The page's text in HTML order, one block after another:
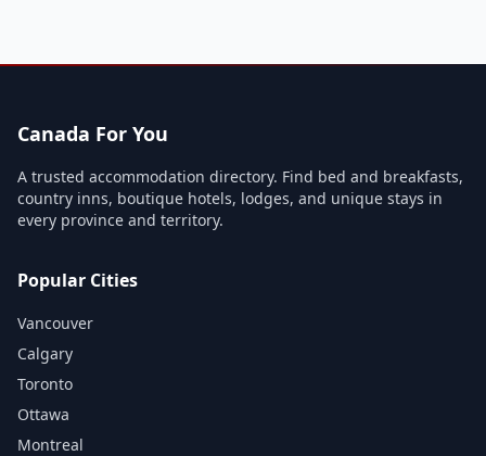
Canada For You
A trusted accommodation directory. Find bed and breakfasts,
country inns, boutique hotels, lodges, and unique stays in
every province and territory.
Popular Cities
Vancouver
Calgary
Toronto
Ottawa
Montreal